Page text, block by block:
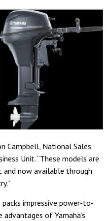
Campbell, National Sales
Unit. “These models are
now available through
impressive power-to-
of Yamaha’s